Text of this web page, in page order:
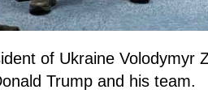
of Ukraine Volodymyr
Trump and his team.